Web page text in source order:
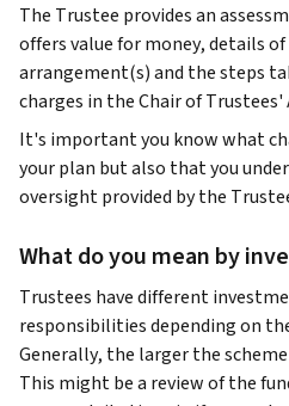
The Trustee provides an
offers value for money, details
arrangement(s) and the steps
charges in the Chair of
It's important you know what
your plan but also that you
oversight provided by the
What do you mean by
Trustees have different
responsibilities depending on
Generally, the larger the
This might be a review of the